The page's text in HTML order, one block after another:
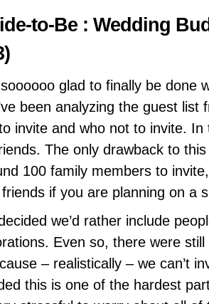
to-Be : Wedding
glad to finally be done
been analyzing the guest list
invite and who not to invite. In
The only drawback to
100 family members to
if you are planning on a
we’d rather include
Even so, there were
– realistically – we can’t
this is one of the hardest